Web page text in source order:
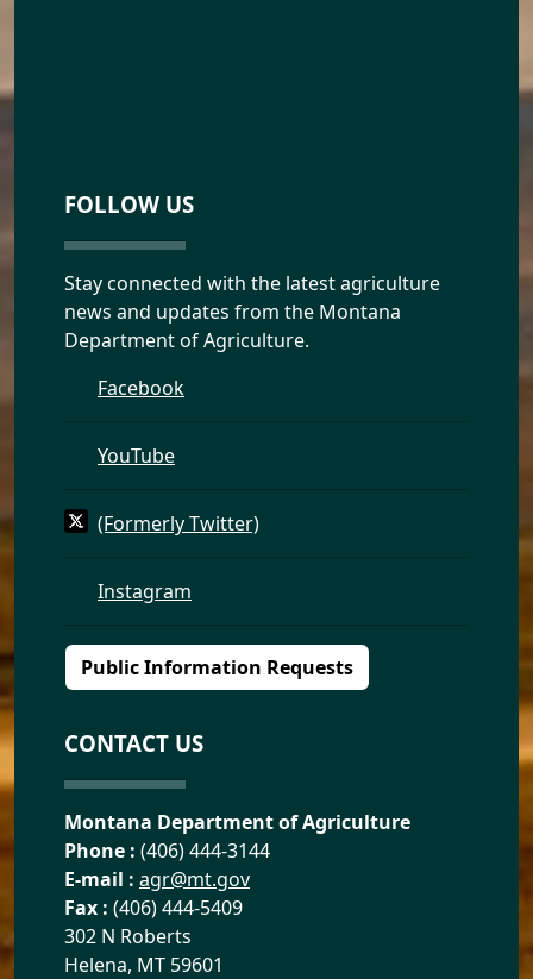
FOLLOW US
Stay connected with the latest agriculture
news and updates from the Montana
Department of Agriculture.
Facebook
YouTube
(Formerly Twitter)
Instagram
Public Information Requests
CONTACT US
Montana Department of Agriculture
Phone : (406) 444-3144
E-mail : agr@mt.gov
Fax : (406) 444-5409
302 N Roberts
Helena, MT 59601